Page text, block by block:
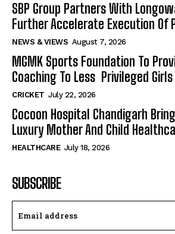
SBP Group Partners With
Further Accelerate Execution Of
NEWS & VIEWS August 7, 2026
MGMK Sports Foundation To
Coaching To Less Privileged
CRICKET July 22, 2026
Cocoon Hospital Chandigarh
Luxury Mother And Child
HEALTHCARE July 18, 2026
SUBSCRIBE